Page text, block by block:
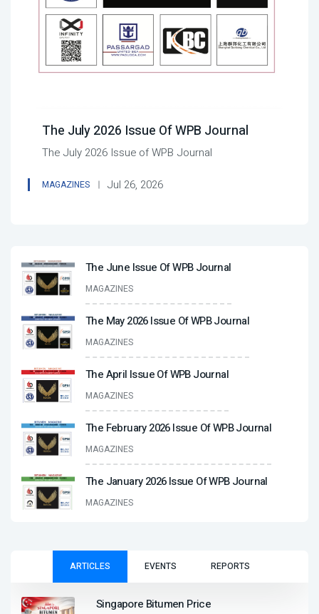
The July 2026 Issue Of WPB Journal
The July 2026 Issue of WPB Journal
MAGAZINES Jul 26, 2026
The June Issue Of WPB Journal
MAGAZINES
The May 2026 Issue Of WPB Journal
MAGAZINES
The April Issue Of WPB Journal
MAGAZINES
The February 2026 Issue Of WPB Journal
MAGAZINES
The January 2026 Issue Of WPB Journal
MAGAZINES
ARTICLES EVENTS REPORTS
Singapore Bitumen Price